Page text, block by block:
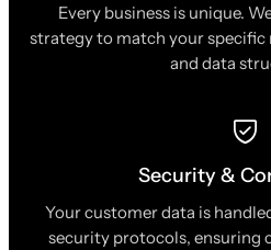
Every business is unique.
strategy to match your
and data
Security &
Your customer data is
security protocols, ensuring